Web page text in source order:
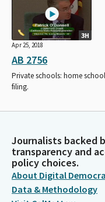
3H
Apr 25, 2018
AB 2756
Private schools: home
filing.
Journalists backed
transparency and
policy choices.
About Digital
Data & Methodology